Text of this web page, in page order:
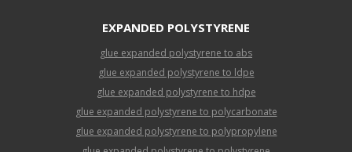
EXPANDED POLYSTYRENE
glue expanded polystyrene to abs
glue expanded polystyrene to ldpe
glue expanded polystyrene to hdpe
glue expanded polystyrene to polycarbonate
glue expanded polystyrene to polypropylene